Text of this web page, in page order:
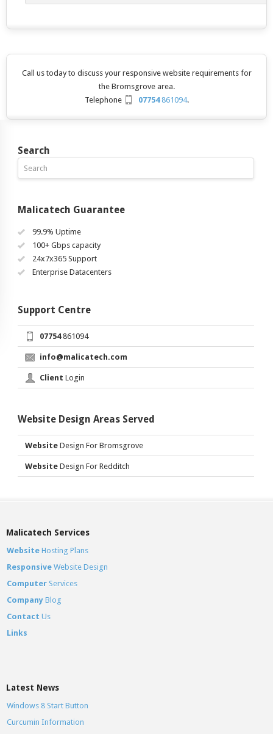
Call us today to discuss your responsive website requirements for
the Bromsgrove area.
Telephone
07754861094.
Search
Malicatech Guarantee
99.9% Uptime
100+ Gbps capacity
24x7x365 Support
Enterprise Datacenters
Support Centre
07754861094
info@malicatech.com
Client Login
Website Design Areas Served
WebsiteDesign For Bromsgrove
WebsiteDesign For Redditch
Malicatech Services
Website Hosting Plans
Responsive Website Design
Computer Services
Company Blog
Contact Us
Links
Latest News
Windows 8 Start Button
Curcumin Information